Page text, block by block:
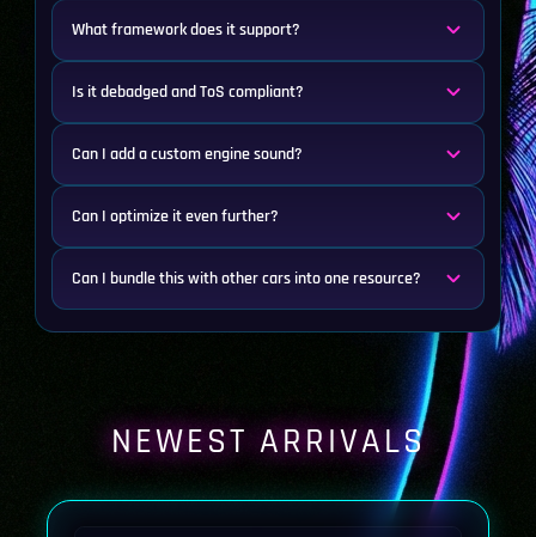
What framework does it support?
Is it debadged and ToS compliant?
Can I add a custom engine sound?
Can I optimize it even further?
Can I bundle this with other cars into one resource?
NEWEST ARRIVALS